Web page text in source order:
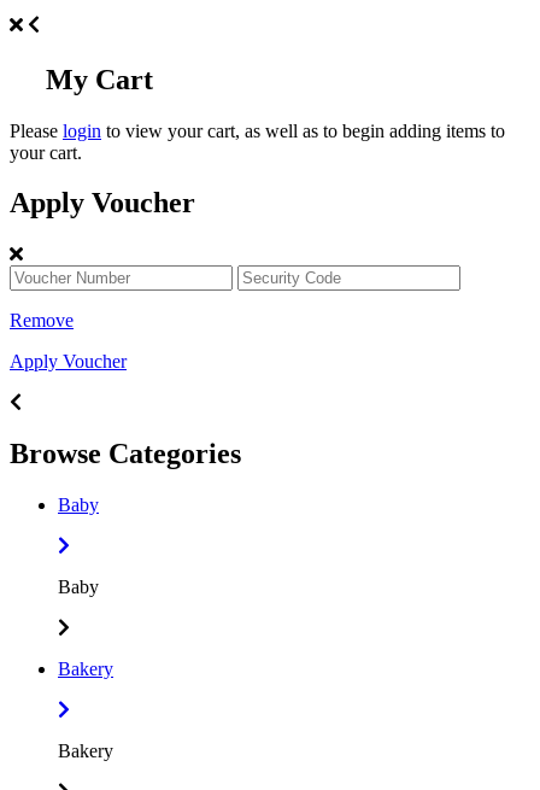
My Cart
Please login to view your cart, as well as to begin adding items to
your cart.
Apply Voucher
Remove
Apply Voucher
Browse Categories
Baby
Baby
Bakery
Bakery